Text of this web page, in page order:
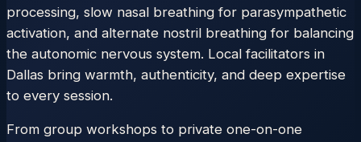
processing, slow nasal breathing for parasympathetic
activation, and alternate nostril breathing for balancing
the autonomic nervous system. Local facilitators in
Dallas bring warmth, authenticity, and deep expertise
to every session.
From group workshops to private one-on-one